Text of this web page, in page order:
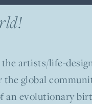
artists/life-
global
evolutionary